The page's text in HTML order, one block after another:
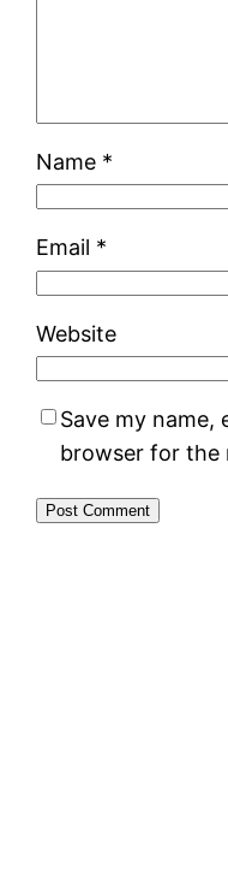
Name *
Email *
Website
Save my name,
browser for the